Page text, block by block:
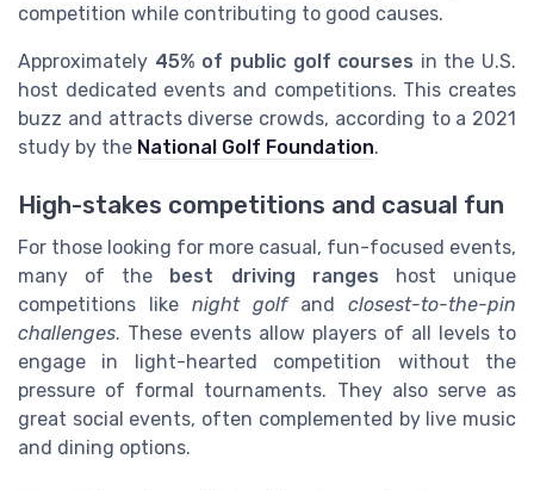
competition while contributing to good causes.
Approximately 45% of public golf courses in the U.S.
host dedicated events and competitions. This creates
buzz and attracts diverse crowds, according to a 2021
study by the National Golf Foundation.
High-stakes competitions and casual fun
For those looking for more casual, fun-focused events,
many of the best driving ranges host unique
competitions like night golfand closest-to-the-pin
challenges. These events allow players of all levels to
engage in light-hearted competition without the
pressure of formal tournaments. They also serve as
great social events, often complemented by live music
and dining options.